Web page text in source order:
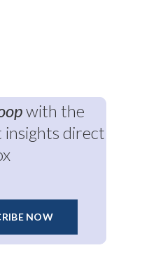
with the
direct
NOW